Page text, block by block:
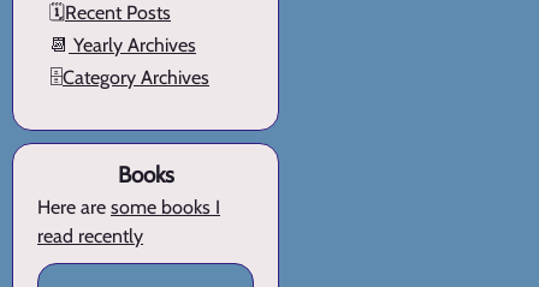
🗓️Recent Posts
📆 Yearly Archives
🗄️Category Archives
Books
Here are some books I
read recently